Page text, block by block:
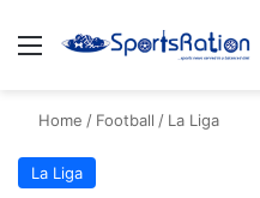
Menu
Home / Football / La Liga
La Liga